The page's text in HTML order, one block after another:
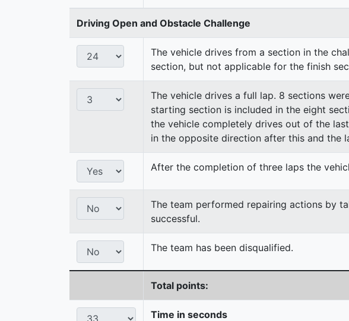
Driving Open and Obstacle Challenge
The vehicle drives from a section in the
section, but not applicable for the finish
The vehicle drives a full lap. 8 sections
starting section is included in the eight
the vehicle completely drives out of the
in the opposite direction after this and the
After the completion of three laps the
The team performed repairing actions by
successful.
The team has been disqualified.
Total points:
Time in seconds